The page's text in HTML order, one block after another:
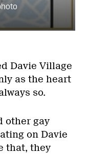
Davie Village
as the heart
so.
other gay
on Davie
that, they